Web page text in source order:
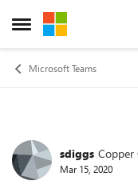
Open Side Menu
Skip to content
Microsoft Teams
Forumsdiggs
Mar 15, 2020